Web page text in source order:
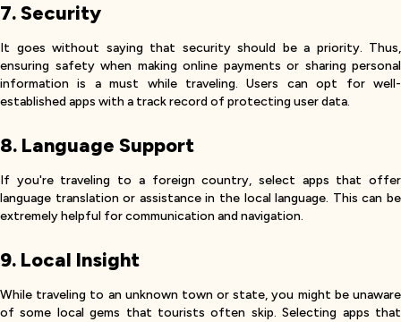
7. Security
It goes without saying that security should be a priority. Thus,
ensuring safety when making online payments or sharing personal
information is a must while traveling. Users can opt for well-
established apps with a track record of protecting user data.
8. Language Support
If you're traveling to a foreign country, select apps that offer
language translation or assistance in the local language. This can be
extremely helpful for communication and navigation.
9. Local Insight
While traveling to an unknown town or state, you might be unaware
of some local gems that tourists often skip. Selecting apps that